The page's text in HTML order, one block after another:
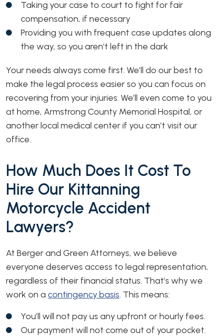
Taking your case to court to fight for fair
compensation, if necessary
Providing you with frequent case updates along
the way, so you aren’t left in the dark
Your needs always come first. We’ll do our best to
make the legal process easier so you can focus on
recovering from your injuries. We’ll even come to you
at home, Armstrong County Memorial Hospital, or
another local medical center if you can’t visit our
office.
How Much Does It Cost To
Hire Our Kittanning
Motorcycle Accident
Lawyers?
At Berger and Green Attorneys, we believe
everyone deserves access to legal representation,
regardless of their financial status. That’s why we
work on a contingency basis. This means:
You’ll will not pay us any upfront or hourly fees.
Our payment will not come out of your pocket.